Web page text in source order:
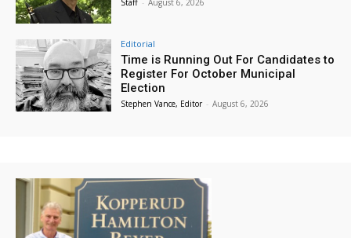
Editorial
Time is Running Out For Candidates to
Register For October Municipal
Election
Stephen Vance, Editor - August 6, 2026